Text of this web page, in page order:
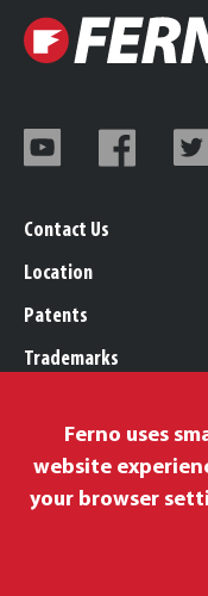
Contact Us
Location
Patents
Trademarks
Legal, Purchasing, &
Privacy Policy
Ferno uses
website
your browser